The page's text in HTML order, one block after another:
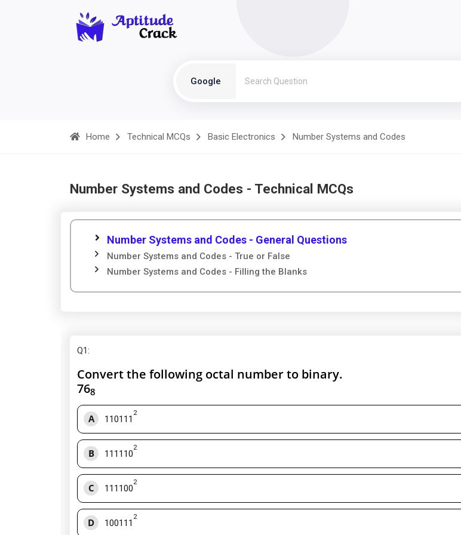
Google
Home Technical MCQs Basic Electronics Number Systems and Codes
Number Systems and Codes - Technical MCQs
Number Systems and Codes - General Questions
Number Systems and Codes - True or False
Number Systems and Codes - Filling the Blanks
Q1:
Convert the following octal number to binary.
768
A 110111
2
B 111110
2
C 111100
2
D 100111
2